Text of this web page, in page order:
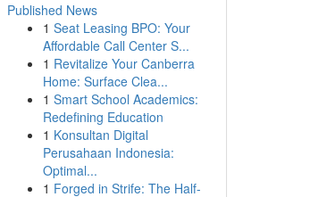
Published News
1 Seat Leasing BPO: Your
Affordable Call Center S...
1 Revitalize Your Canberra
Home: Surface Clea...
1 Smart School Academics:
Redefining Education
1 Konsultan Digital
Perusahaan Indonesia:
Optimal...
1 Forged in Strife: The Half-